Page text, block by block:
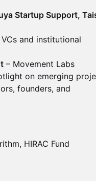
Startup Support,
and institutional
– Movement Labs
on emerging
founders, and
HIRAC Fund